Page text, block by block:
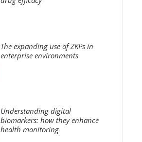
The expanding use of ZKPs in
enterprise environments
Understanding digital
biomarkers: how they enhance
health monitoring